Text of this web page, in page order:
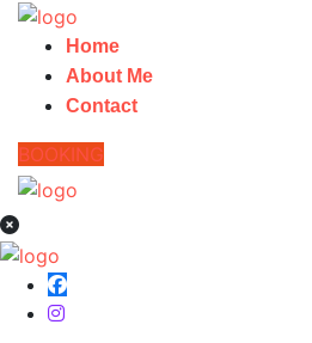
Home
About Me
Contact
BOOKING